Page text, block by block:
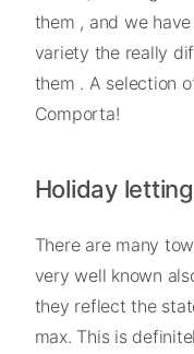
them , and we
variety the really
them . A selection
Comporta!
Holiday
There are many
very well known
they reflect the
max. This is